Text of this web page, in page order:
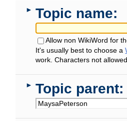
► Topic name:
Allow non WikiWord for
It's usually best to choose a
work. Characters not
► Topic parent: